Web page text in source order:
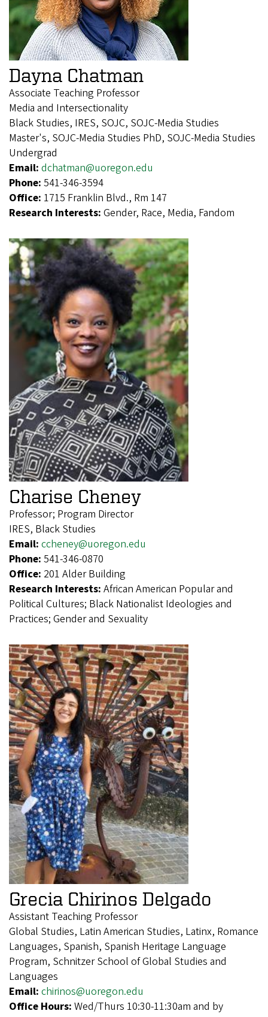
Dayna Chatman
Associate Teaching Professor
Media and Intersectionality
Black Studies, IRES, SOJC, SOJC-Media Studies
Master's, SOJC-Media Studies PhD, SOJC-Media Studies
Undergrad
Email: dchatman@uoregon.edu
Phone: 541-346-3594
Office: 1715 Franklin Blvd., Rm 147
Research Interests: Gender, Race, Media, Fandom
Charise Cheney
Professor; Program Director
IRES, Black Studies
Email: ccheney@uoregon.edu
Phone: 541-346-0870
Office: 201 Alder Building
Research Interests: African American Popular and
Political Cultures; Black Nationalist Ideologies and
Practices; Gender and Sexuality
Grecia Chirinos Delgado
Assistant Teaching Professor
Global Studies, Latin American Studies, Latinx, Romance
Languages, Spanish, Spanish Heritage Language
Program, Schnitzer School of Global Studies and
Languages
Email: chirinos@uoregon.edu
Office Hours: Wed/Thurs 10:30-11:30am and by